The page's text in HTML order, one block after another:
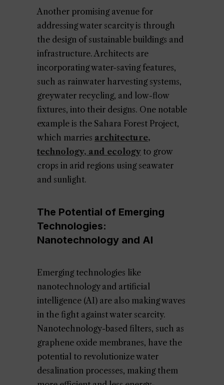
Another promising avenue for
addressing water scarcity is through
the design of sustainable buildings and
infrastructure. Architects are
incorporating water-saving features,
such as rainwater harvesting systems,
greywater recycling, and low-flow
fixtures, into their designs. One notable
example is the Sahara Forest Project,
which marries architecture,
technology, and ecology to grow
crops in arid regions using seawater
and sunlight.
The Potential of Emerging
Technologies:
Nanotechnology and AI
Emerging technologies like
nanotechnology and artificial
intelligence (AI) are also making waves
in the fight against water scarcity.
Nanotechnology-based filters, such as
graphene oxide membranes, have the
potential to revolutionize water
desalination processes, making them